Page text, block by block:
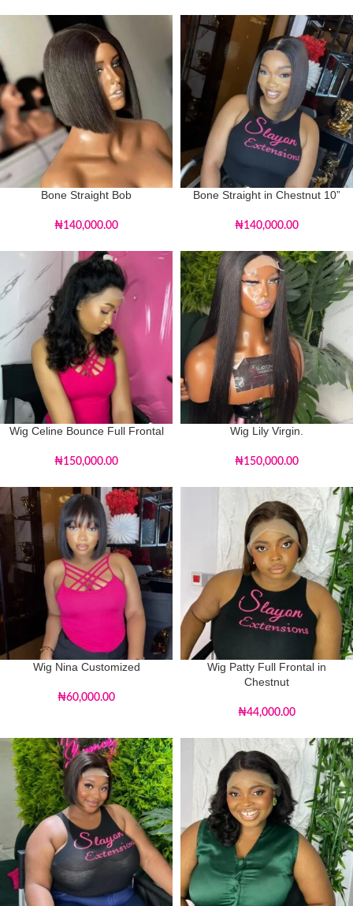
Bone Straight Bob
₦140,000.00
Bone Straight in Chestnut 10”
₦140,000.00
Wig Celine Bounce Full Frontal
₦150,000.00
Wig Lily Virgin.
₦150,000.00
Wig Nina Customized
₦60,000.00
Wig Patty Full Frontal in
Chestnut
₦44,000.00